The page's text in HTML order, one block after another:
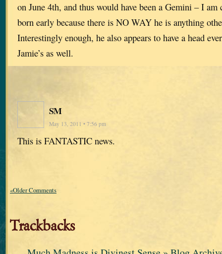
on June 4th, and thus would have been a Gemini – I am
born early because there is NO WAY he is anything
Interestingly enough, he also appears to have a head
Jamie’s as well.
SM
May 13, 2011 • 7:56 pm
This is FANTASTIC news.
«Older Comments
Trackbacks